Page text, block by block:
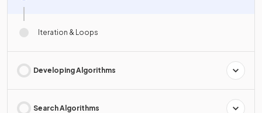
Iteration & Loops
Developing Algorithms
Search Algorithms